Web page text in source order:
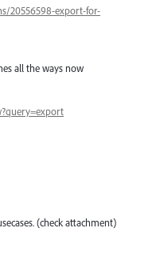
20556598-export-for-
all the ways now
(check attachment)